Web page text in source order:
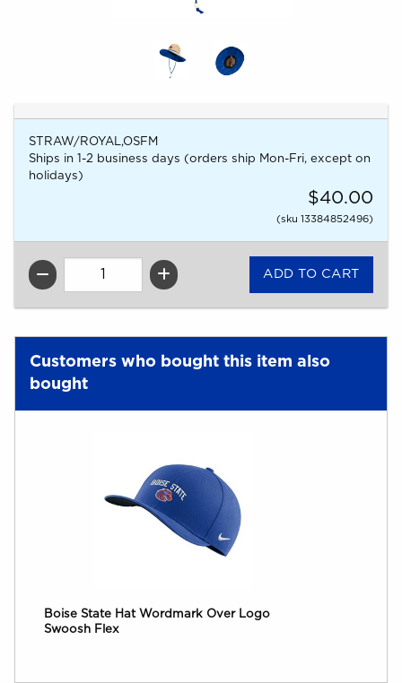
STRAW/ROYAL,OSFM
Ships in 1-2 business days (orders ship Mon-Fri, except on
holidays)
$40.00
(sku 13384852496)
QTY
Customers who bought this item also
bought
Boise State Hat Wordmark Over Logo
Swoosh Flex